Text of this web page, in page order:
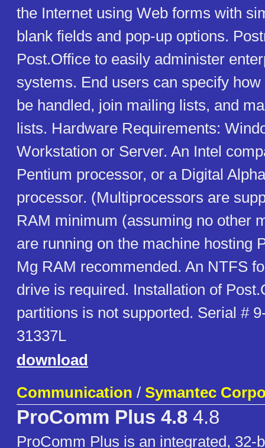
the Internet using Web forms with
blank fields and pop-up options.
Post.Office to easily administer
systems. End users can specify
be handled, join mailing lists, and
lists. Hardware Requirements:
Workstation or Server. An Intel
Pentium processor, or a Digital
processor. (Multiprocessors are
RAM minimum (assuming no other
are running on the machine hosting
Mg RAM recommended. An NTFS
drive is required. Installation of
partitions is not supported. Serial #
31337L
download
Communication / Symantec
ProComm Plus 4.8 4.8
ProComm Plus is an integrated, 32-